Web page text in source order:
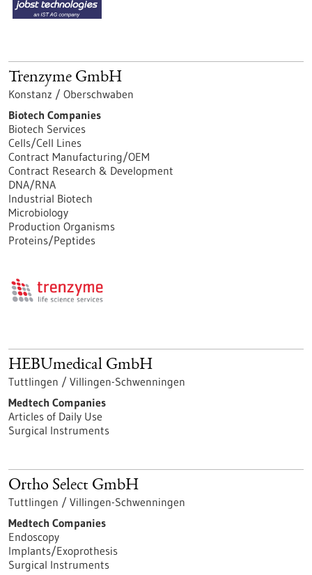
Trenzyme GmbH
Konstanz / Oberschwaben
Biotech Companies
Biotech Services
Cells/Cell Lines
Contract Manufacturing/OEM
Contract Research & Development
DNA/RNA
Industrial Biotech
Microbiology
Production Organisms
Proteins/Peptides
HEBUmedical GmbH
Tuttlingen / Villingen-Schwenningen
Medtech Companies
Articles of Daily Use
Surgical Instruments
Ortho Select GmbH
Tuttlingen / Villingen-Schwenningen
Medtech Companies
Endoscopy
Implants/Exoprothesis
Surgical Instruments